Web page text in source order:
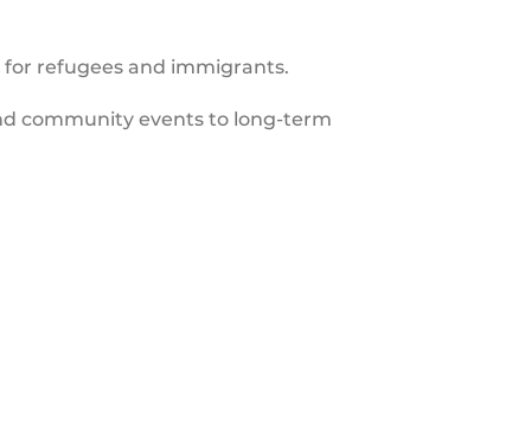
for refugees and immigrants.
community events to long-term